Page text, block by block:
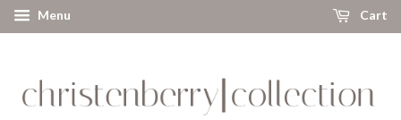
Menu Cart